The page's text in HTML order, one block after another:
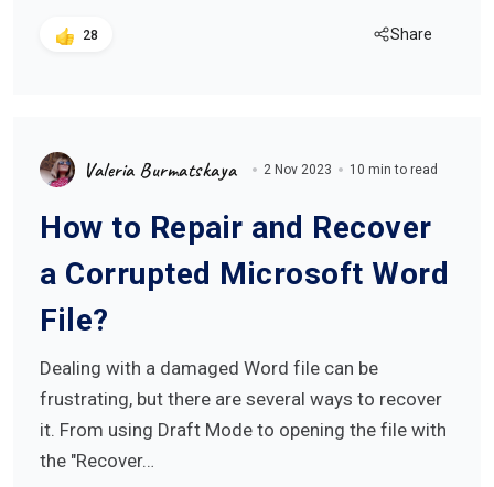
28 Share
Valeria Burmatskaya 2 Nov 2023 10 min to read
How to Repair and Recover
a Corrupted Microsoft Word
File?
Dealing with a damaged Word file can be
frustrating, but there are several ways to recover
it. From using Draft Mode to opening the file with
the "Recover…